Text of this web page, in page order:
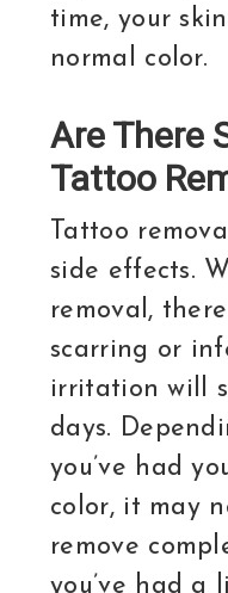
time, your
normal color.
Are There
Tattoo
Tattoo
side effects.
removal,
scarring or
irritation will
days.
you’ve had
color, it may
remove
you’ve had a